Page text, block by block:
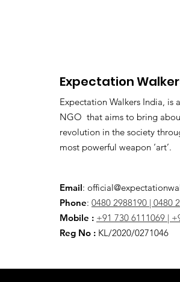
Expectation
Expectation Walkers India, is
NGO that aims to bring
revolution in the society
most powerful weapon ‘art’.
Email:
Phone: 0480 2988190 | 0480
Mobile : +91 730 6111069 |
Reg No : KL/2020/0271046